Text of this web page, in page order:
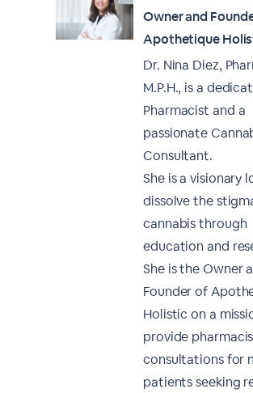
Owner and
Apothetique
Dr. Nina Diez,
M.P.H., is a
Pharmacist and a
passionate
Consultant.
She is a visionary
dissolve the
cannabis through
education and
She is the Owner
Founder of
Holistic on a
provide
consultations for
patients seeking